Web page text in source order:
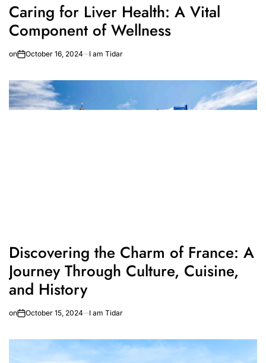
Caring for Liver Health: A Vital
Component of Wellness
on October 16, 2024 I am Tidar
Discovering the Charm of France: A
Journey Through Culture, Cuisine,
and History
on October 15, 2024 I am Tidar